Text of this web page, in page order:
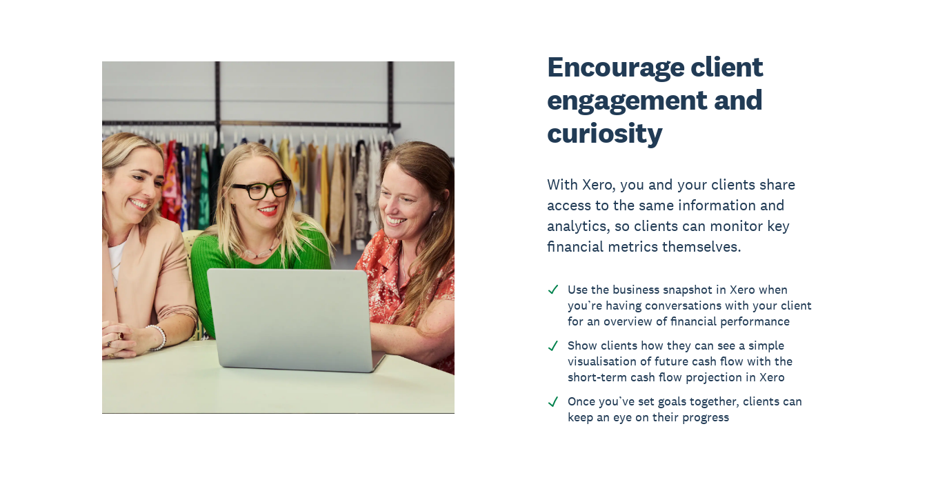
Encourage client
engagement and
curiosity
With Xero, you and your clients share
access to the same information and
analytics, so clients can monitor key
financial metrics themselves.
Use the business snapshot in Xero when
you’re having conversations with your client
for an overview of financial performance
Show clients how they can see a simple
visualisation of future cash flow with the
short-term cash flow projection in Xero
Once you’ve set goals together, clients can
keep an eye on their progress